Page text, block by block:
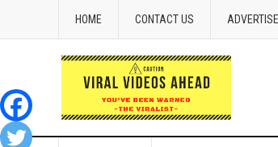
HOME CONTACT US ADVERTISE